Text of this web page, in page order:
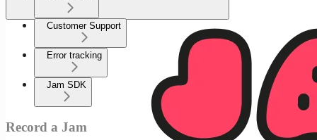
Customer Support
Error tracking
Jam SDK
Record a Jam